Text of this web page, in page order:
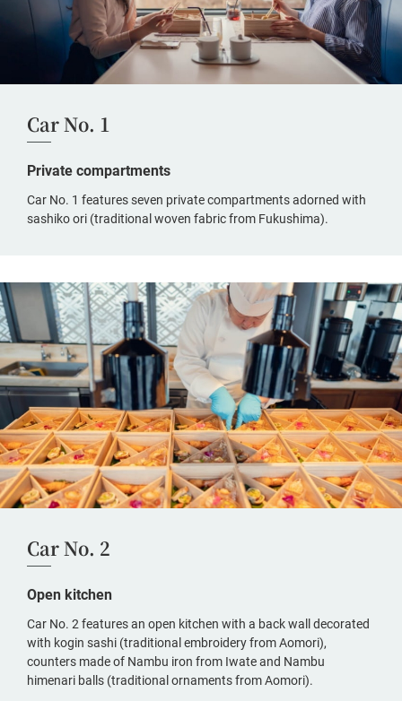
Car No. 1
Private compartments
Car No. 1 features seven private compartments adorned with
sashiko ori (traditional woven fabric from Fukushima).
Car No. 2
Open kitchen
Car No. 2 features an open kitchen with a back wall decorated
with kogin sashi (traditional embroidery from Aomori),
counters made of Nambu iron from Iwate and Nambu
himenari balls (traditional ornaments from Aomori).